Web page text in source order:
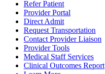
Refer Patient
Provider Portal
Direct Admit
Request Transportation
Contact Provider Liaison
Provider Tools
Medical Staff Services
Clinical Outcomes Report